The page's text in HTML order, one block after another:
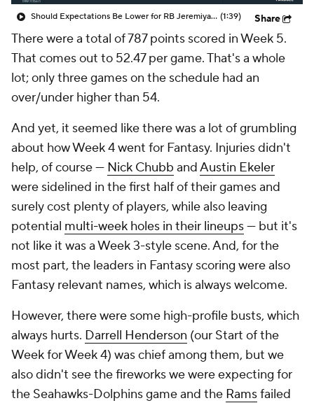
Should Expectations Be Lower for RB Jeremiyah Love? (1:39) Share
There were a total of 787 points scored in Week 5.
That comes out to 52.47 per game. That's a whole
lot; only three games on the schedule had an
over/under higher than 54.
And yet, it seemed like there was a lot of grumbling
about how Week 4 went for Fantasy. Injuries didn't
help, of course — Nick Chubb andAustin Ekeler
were sidelined in the first half of their games and
surely cost plenty of players, while also leaving
potential multi-week holes in their lineups— but it's
not like it was a Week 3-style scene. And, for the
most part, the leaders in Fantasy scoring were also
Fantasy relevant names, which is always welcome.
However, there were some high-profile busts, which
always hurts. Darrell Henderson (our Start of the
Weekfor Week 4) was chief among them, but we
also didn't see the fireworks we were expecting for
the Seahawks-Dolphins game and the Ramsfailed